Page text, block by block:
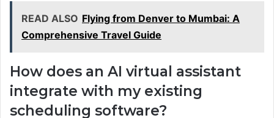
READ ALSO Flying from Denver to Mumbai: A
Comprehensive Travel Guide
How does an AI virtual assistant
integrate with my existing
scheduling software?